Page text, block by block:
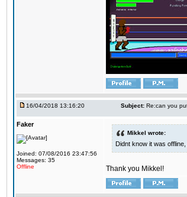
16/04/2018 13:16:20 Subject: Re:can you
Faker
Joined: 07/08/2016 23:47:56
Messages: 35
Offline
Mikkel wrote:
Didnt know it was
Thank you Mikkel!